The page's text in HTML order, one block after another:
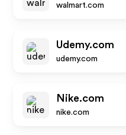
walmart.com
Udemy.com
udemy.com
Nike.com
nike.com